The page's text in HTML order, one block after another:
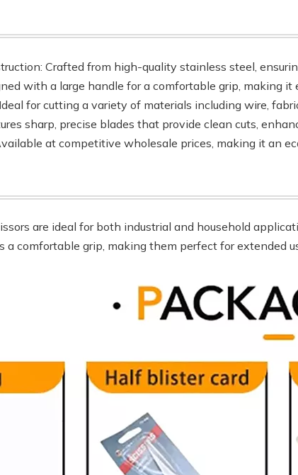
Crafted from high-quality stainless steel,
with a large handle for a comfortable grip, making
for cutting a variety of materials including wire,
sharp, precise blades that provide clean cuts,
at competitive wholesale prices, making it an
are ideal for both industrial and household
a comfortable grip, making them perfect for extended